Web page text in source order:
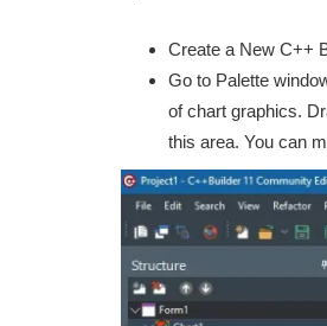
Create a New C++
Go to Palette
of chart graphics.
this area. You can